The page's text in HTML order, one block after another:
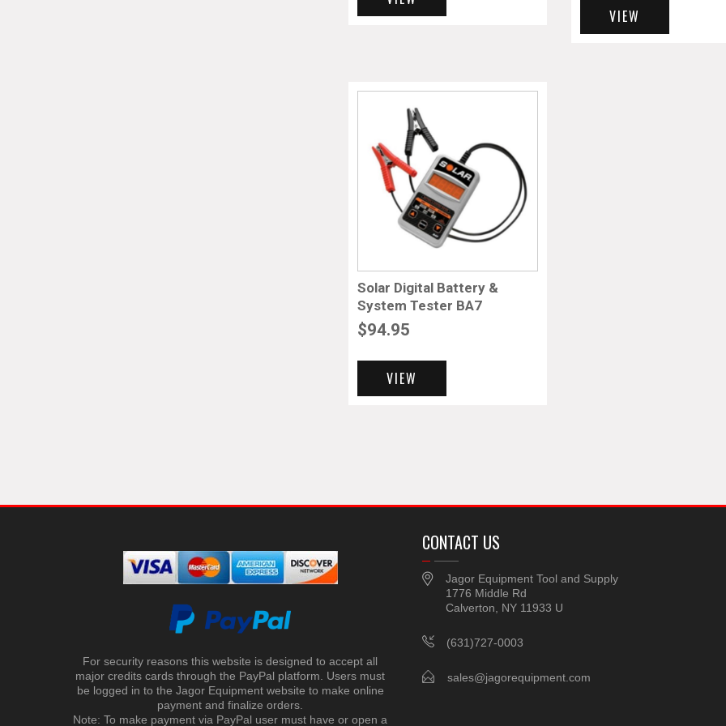
VIEW
Solar Digital Battery &
System Tester BA7
$94.95
VIEW
For security reasons this website is designed to accept all
major credits cards through the PayPal platform. Users must
be logged in to the Jagor Equipment website to make online
payment and finalize orders.
Note: To make payment via PayPal user must have or open a
CONTACT US
Jagor Equipment Tool and Supply
1776 Middle Rd
Calverton, NY 11933 U
(631)727-0003
sales@jagorequipment.com